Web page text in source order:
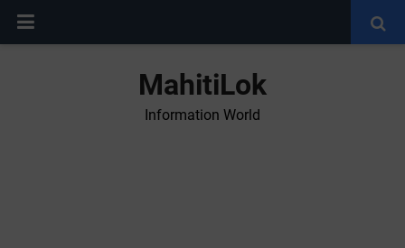
MahitiLok
Information World